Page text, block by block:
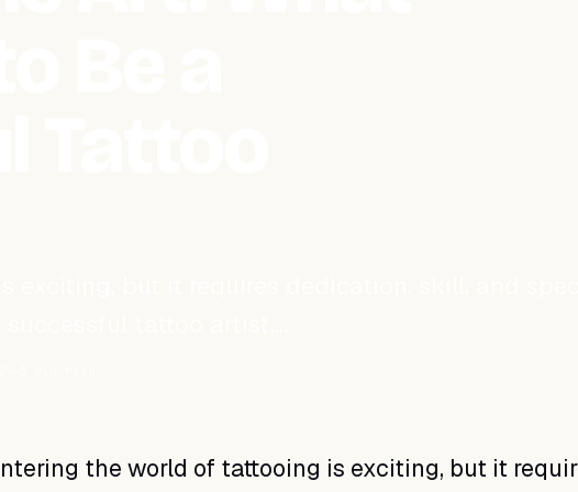
ntering the world of tattooing is exciting, but it